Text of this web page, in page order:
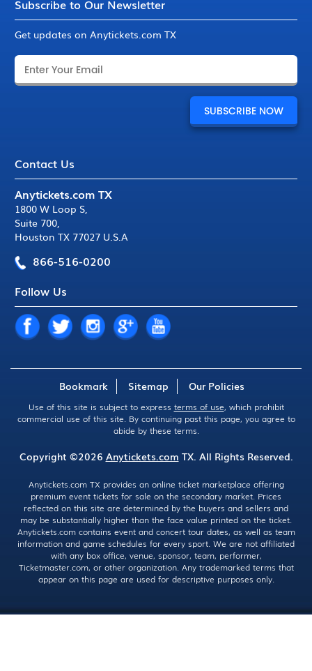
Subscribe to Our Newsletter
Get updates on Anytickets.com TX
Contact Us
Anytickets.com TX
1800 W Loop S,
Suite 700,
Houston TX 77027 U.S.A
866-516-0200
Follow Us
Bookmark Sitemap Our Policies
Use of this site is subject to express terms of use, which prohibit
commercial use of this site. By continuing past this page, you agree to
abide by these terms.
Copyright ©2026 Anytickets.com TX. All Rights Reserved.
Anytickets.com TX provides an online ticket marketplace offering
premium event tickets for sale on the secondary market. Prices
reflected on this site are determined by the buyers and sellers and
may be substantially higher than the face value printed on the ticket.
Anytickets.com contains event and concert tour dates, as well as team
information and game schedules for every sport. We are not affiliated
with any box office, venue, sponsor, team, performer,
Ticketmaster.com, or other organization. Any trademarked terms that
appear on this page are used for descriptive purposes only.